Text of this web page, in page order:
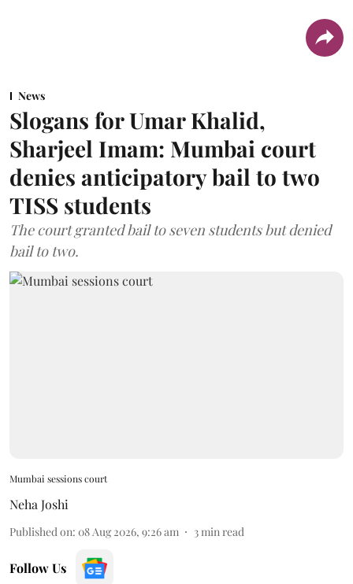
News
Slogans for Umar Khalid,
Sharjeel Imam: Mumbai court
denies anticipatory bail to two
TISS students
The court granted bail to seven students but denied
bail to two.
Mumbai sessions court
Neha Joshi
Published on: 08 Aug 2026, 9:26 am 3min read
Follow Us